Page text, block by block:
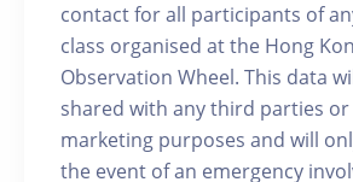
contact for all participants of
class organised at the Hong
Observation Wheel. This data
shared with any third parties
marketing purposes and will
the event of an emergency